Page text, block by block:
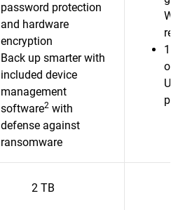
password protection
and hardware
encryption
Back up smarter with
included device
management
software2 with
defense against
ransomware
2 TB